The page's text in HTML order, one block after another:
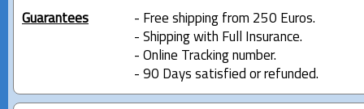
Guarantees
- Free shipping from 250 Euros.
- Shipping with Full Insurance.
- Online Tracking number.
- 90 Days satisfied or refunded.